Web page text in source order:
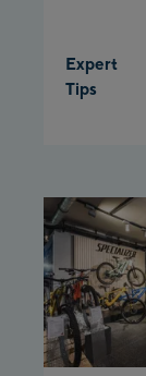
Expert
Tips